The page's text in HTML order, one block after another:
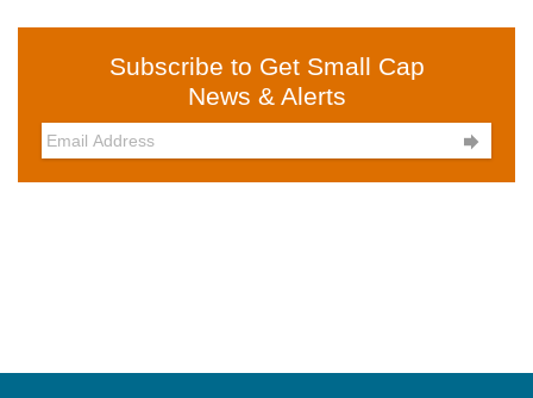
Subscribe to Get Small Cap
News & Alerts
